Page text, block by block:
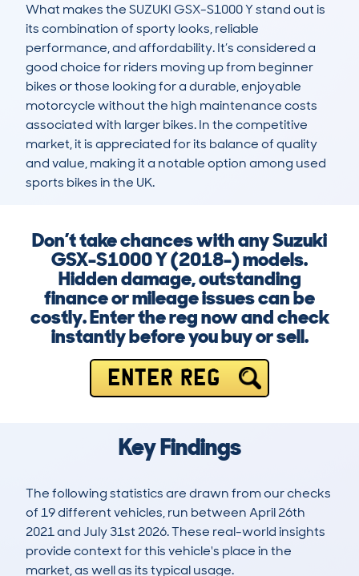
What makes the SUZUKI GSX-S1000 Y stand out is
its combination of sporty looks, reliable
performance, and affordability. It’s considered a
good choice for riders moving up from beginner
bikes or those looking for a durable, enjoyable
motorcycle without the high maintenance costs
associated with larger bikes. In the competitive
market, it is appreciated for its balance of quality
and value, making it a notable option among used
sports bikes in the UK.
Don’t take chances with any Suzuki
GSX-S1000 Y (2018-) models.
Hidden damage, outstanding
finance or mileage issues can be
costly. Enter the reg now and check
instantly before you buy or sell.
ENTER REG
Key Findings
The following statistics are drawn from our checks
of 19 different vehicles, run between April 26th
2021 and July 31st 2026. These real-world insights
provide context for this vehicle's place in the
market, as well as its typical usage.